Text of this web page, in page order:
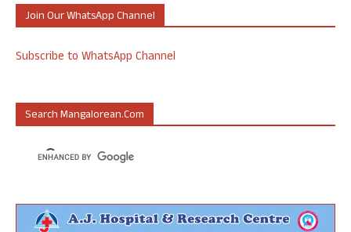
Join Our WhatsApp Channel
Subscribe to WhatsApp Channel
Search Mangalorean.com